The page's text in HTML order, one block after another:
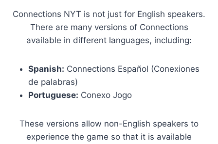
Connections NYT is not just for English speakers.
There are many versions of Connections
available in different languages, including:
Spanish: Connections Español (Conexiones
de palabras)
Portuguese: Conexo Jogo
These versions allow non-English speakers to
experience the game so that it is available